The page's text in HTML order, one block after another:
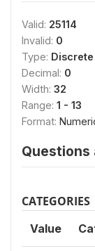
Valid: 25114
Invalid: 0
Type: Discrete
Decimal: 0
Width: 32
Range: 1 - 13
Format:
CATEGORIES
Value